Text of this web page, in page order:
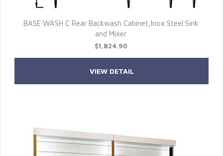
BASE WASH C Rear Backwash Cabinet,Inox Steel Sink
and Mixer
$1,824.90
VIEW DETAIL